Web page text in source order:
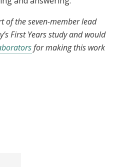
of the seven-member lead
First Years study and would
for making this work